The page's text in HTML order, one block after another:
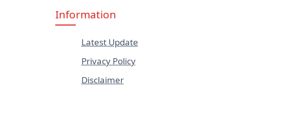
Information
Latest Update
Privacy Policy
Disclaimer